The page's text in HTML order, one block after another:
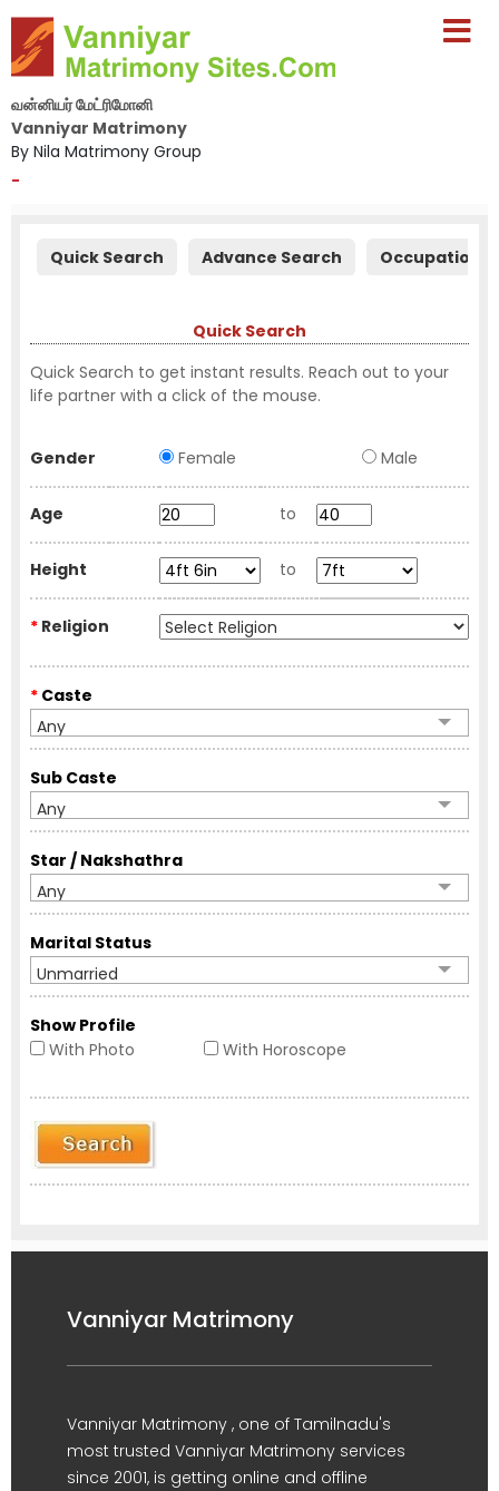
வன்னியர் மேட்ரிமோனி
Vanniyar Matrimony
By Nila Matrimony Group
-
Quick Search Advance Search Occupation
Quick Search
Quick Search to get instant results. Reach out to your
life partner with a click of the mouse.
Gender Female Male
Age to
Height to
* Religion
* Caste
Any
Sub Caste
Any
Star / Nakshathra
Any
Marital Status
Unmarried
Show Profile
With Photo
With Horoscope
Vanniyar Matrimony
Vanniyar Matrimony , one of Tamilnadu's
most trusted Vanniyar Matrimony services
since 2001, is getting online and offline